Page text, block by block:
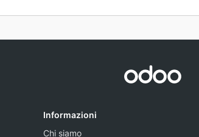
Informazioni
Chi siamo